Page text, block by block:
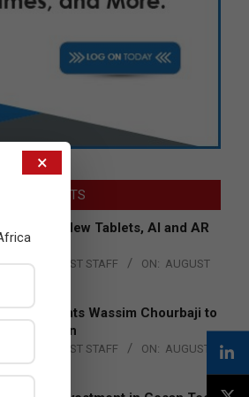
LATEST POSTS
New Tablets, AI and AR
POST STAFF ON: AUGUST
Appoints Wassim Chourbaji to
Region
CHANNEL POST STAFF ON: AUGUST
×